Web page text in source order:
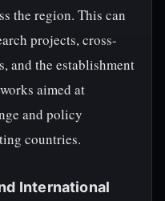
the region. This can
projects, cross-
and the establishment
aimed at
and policy
countries.
International